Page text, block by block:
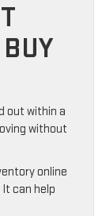
out within a
without
online
can help